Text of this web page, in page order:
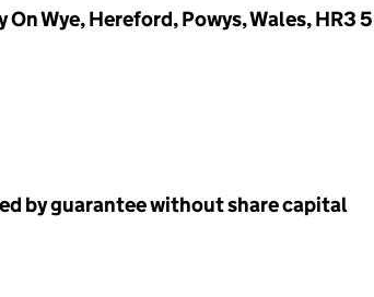
On Wye, Hereford, Powys, Wales, HR3
by guarantee without share capital